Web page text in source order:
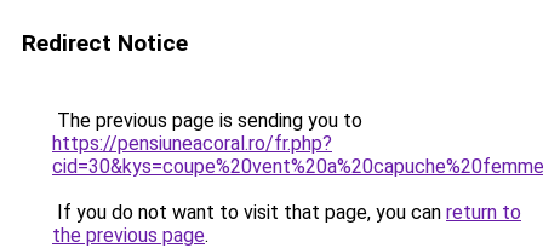
Redirect Notice
The previous page is sending you to
https://pensiuneacoral.ro/fr.php?
If you do not want to visit that page, you can return to
the previous page.